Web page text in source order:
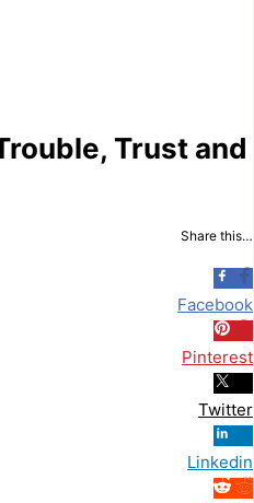
Trust and
Share this…
Facebook
Pinterest
Twitter
Linkedin